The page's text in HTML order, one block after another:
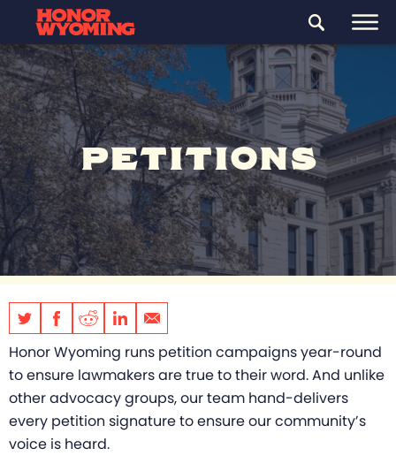
PETITIONS
Honor Wyoming runs petition campaigns year-round
to ensure lawmakers are true to their word. And unlike
other advocacy groups, our team hand-delivers
every petition signature to ensure our community’s
voice is heard.